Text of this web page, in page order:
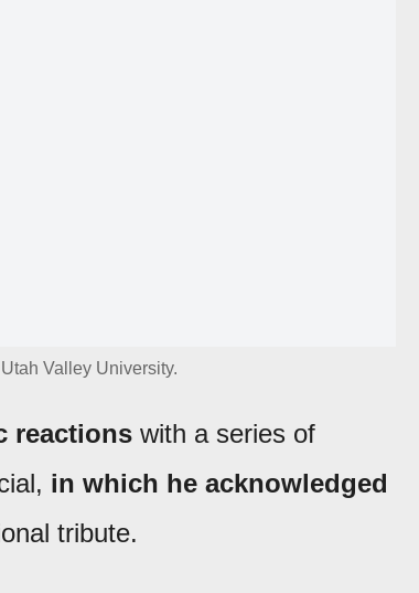
Valley University.
reactions with a series of
in which he acknowledged
tribute.